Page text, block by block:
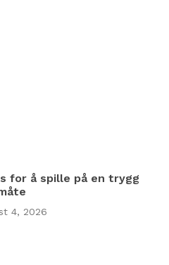
for å spille på en trygg
4, 2026